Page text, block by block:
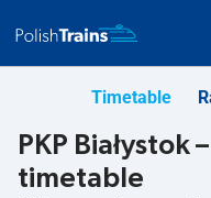
Timetable
PKP Białystok
timetable